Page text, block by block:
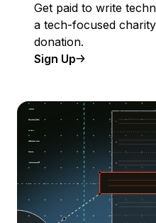
Get paid to write
a tech-focused
donation.
Sign Up